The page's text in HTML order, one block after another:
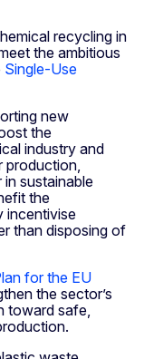
recycling in
the ambitious
Single-Use
new
the
industry and
production,
in sustainable
the
incentivise
than disposing of
for the EU
the sector’s
toward safe,